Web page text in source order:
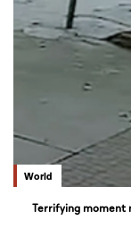
World
Terrifying moment